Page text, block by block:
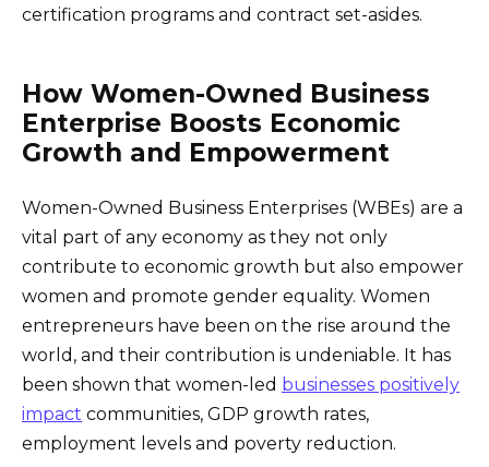
certification programs and contract set-asides.
How Women-Owned Business
Enterprise Boosts Economic
Growth and Empowerment
Women-Owned Business Enterprises (WBEs) are a
vital part of any economy as they not only
contribute to economic growth but also empower
women and promote gender equality. Women
entrepreneurs have been on the rise around the
world, and their contribution is undeniable. It has
been shown that women-led businesses positively
impact communities, GDP growth rates,
employment levels and poverty reduction.